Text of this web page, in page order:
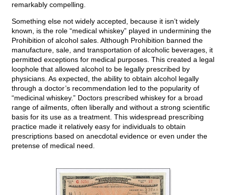
remarkably compelling.
Something else not widely accepted, because it isn’t widely
known, is the role “medical whiskey” played in undermining the
Prohibition of alcohol sales. Although Prohibition banned the
manufacture, sale, and transportation of alcoholic beverages, it
permitted exceptions for medical purposes. This created a legal
loophole that allowed alcohol to be legally prescribed by
physicians. As expected, the ability to obtain alcohol legally
through a doctor’s recommendation led to the popularity of
“medicinal whiskey.” Doctors prescribed whiskey for a broad
range of ailments, often liberally and without a strong scientific
basis for its use as a treatment. This widespread prescribing
practice made it relatively easy for individuals to obtain
prescriptions based on anecdotal evidence or even under the
pretense of medical need.